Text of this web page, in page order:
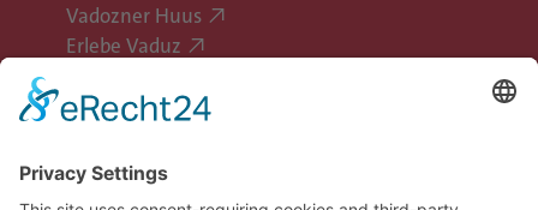
Vadozner Huus
Erlebe Vaduz